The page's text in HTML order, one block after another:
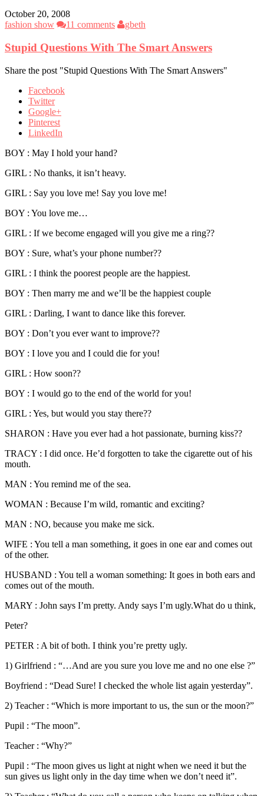
October 20, 2008
fashion show
11 comments gbeth
Stupid Questions With The Smart Answers
Share the post "Stupid Questions With The Smart Answers"
Facebook
Twitter
Google+
Pinterest
LinkedIn
BOY : May I hold your hand?
GIRL : No thanks, it isn’t heavy.
GIRL : Say you love me! Say you love me!
BOY : You love me…
GIRL : If we become engaged will you give me a ring??
BOY : Sure, what’s your phone number??
GIRL : I think the poorest people are the happiest.
BOY : Then marry me and we’ll be the happiest couple
GIRL : Darling, I want to dance like this forever.
BOY : Don’t you ever want to improve??
BOY : I love you and I could die for you!
GIRL : How soon??
BOY : I would go to the end of the world for you!
GIRL : Yes, but would you stay there??
SHARON : Have you ever had a hot passionate, burning kiss??
TRACY : I did once. He’d forgotten to take the cigarette out of his
mouth.
MAN : You remind me of the sea.
WOMAN : Because I’m wild, romantic and exciting?
MAN : NO, because you make me sick.
WIFE : You tell a man something, it goes in one ear and comes out
of the other.
HUSBAND : You tell a woman something: It goes in both ears and
comes out of the mouth.
MARY : John says I’m pretty. Andy says I’m ugly.What do u think,
Peter?
PETER : A bit of both. I think you’re pretty ugly.
1) Girlfriend : “…And are you sure you love me and no one else ?”
Boyfriend : “Dead Sure! I checked the whole list again yesterday”.
2) Teacher : “Which is more important to us, the sun or the moon?”
Pupil : “The moon”.
Teacher : “Why?”
Pupil : “The moon gives us light at night when we need it but the
sun gives us light only in the day time when we don’t need it”.